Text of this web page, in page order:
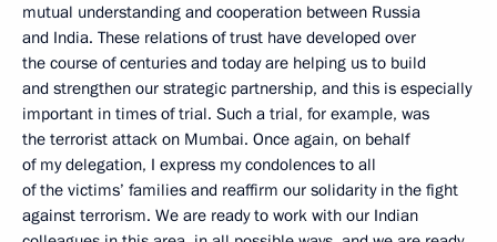
mutual understanding and cooperation between Russia
and India. These relations of trust have developed over
the course of centuries and today are helping us to build
and strengthen our strategic partnership, and this is especially
important in times of trial. Such a trial, for example, was
the terrorist attack on Mumbai. Once again, on behalf
of my delegation, I express my condolences to all
of the victims’ families and reaffirm our solidarity in the fight
against terrorism. We are ready to work with our Indian